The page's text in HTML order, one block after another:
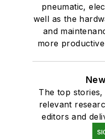
pneumatic,
well as the
and
more
The top
relevant
editors and